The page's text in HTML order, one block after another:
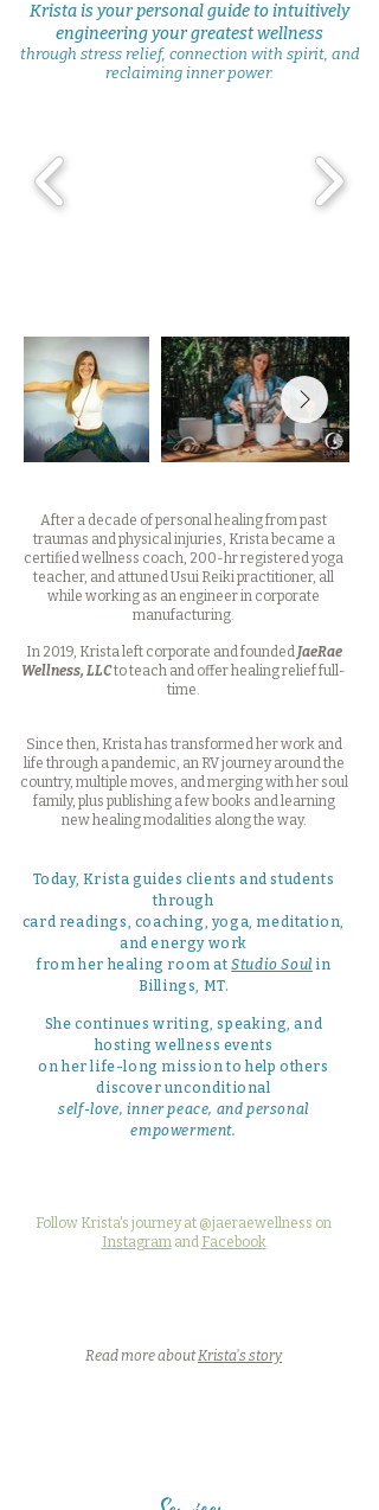
Krista is your personal guide to intuitively
engineering your greatest wellness
through stress relief, connection with spirit, and
reclaiming inner power.
After a decade of personal healing from past
traumas and physical injuries, Krista became a
certified wellness coach, 200-hr registered yoga
teacher, and attuned Usui Reiki practitioner, all
while working as an engineer in corporate
manufacturing.
In 2019, Krista left corporate and foundedJaeRae
Wellness, LLCto teach and offer healing relief full-
time.
Since then, Krista has transformed her work and
life through a pandemic, an RV journey around the
country, multiple moves, and merging with her soul
family, plus publishing a few books and learning
new healing modalities along the way.
Today, Krista guides clients and students
through
card readings, coaching, yoga, meditation,
and energy work
from her healing room atStudio Soul in
Billings, MT.
She continues writing, speaking, and
hosting wellness events
on her life-long mission to help others
discover unconditional
self-love, inner peace, and personal
empowerment.
Follow Krista's journey at @jaeraewellness on
Instagramand Facebook
Read more aboutKrista's story